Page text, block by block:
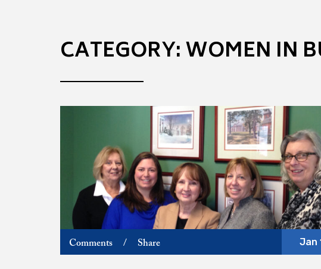
CATEGORY: WOMEN IN
Comments / Share Jan